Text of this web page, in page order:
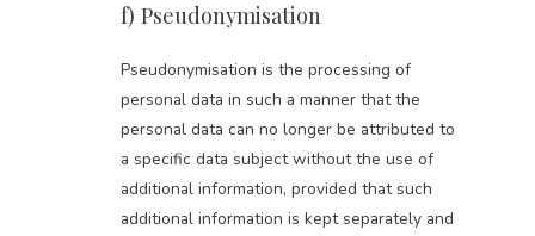
f) Pseudonymisation
Pseudonymisation is the processing of
personal data in such a manner that the
personal data can no longer be attributed to
a specific data subject without the use of
additional information, provided that such
additional information is kept separately and